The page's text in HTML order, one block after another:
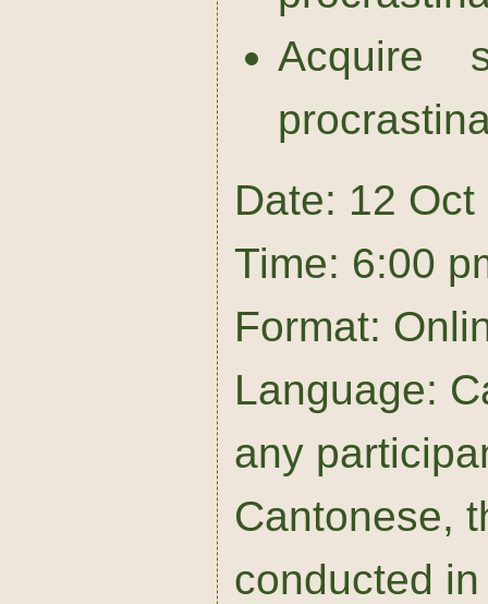
Acquire
Date: 12
Time: 6:00
Format:
Language:
any
Cantonese,
conducted